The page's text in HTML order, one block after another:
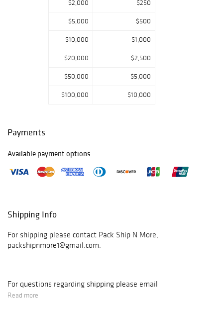
$2,000 $250
$5,000 $500
$10,000 $1,000
$20,000 $2,500
$50,000 $5,000
$100,000 $10,000
Payments
Available payment options
Shipping Info
For shipping please contact Pack Ship N More,
packshipnmore1@gmail.com.
For questions regarding shipping please email
ron@nyeandcompany.com
Read more